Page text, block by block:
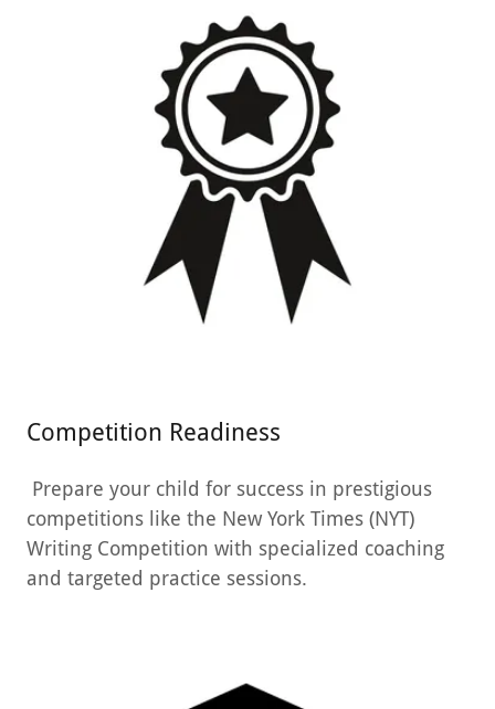
Competition Readiness
Prepare your child for success in prestigious
competitions like the New York Times (NYT)
Writing Competition with specialized coaching
and targeted practice sessions.